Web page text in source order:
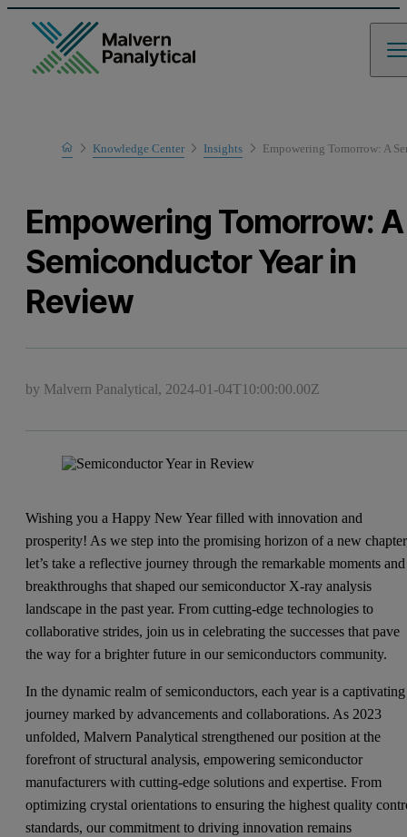
HomeKnowledge Center Insights Empowering Tomorrow: A
Empowering Tomorrow: A
Semiconductor Year in
Review
by Malvern Panalytical, 2024-01-04T10:00:00.00Z
Wishing you a Happy New Year filled with innovation and
prosperity! As we step into the promising horizon of a new
let’s take a reflective journey through the remarkable moments and
breakthroughs that shaped our semiconductor X-ray analysis
landscape in the past year. From cutting-edge technologies to
collaborative strides, join us in celebrating the successes that pave
the way for a brighter future in our semiconductors community.
In the dynamic realm of semiconductors, each year is a captivating
journey marked by advancements and collaborations. As 2023
unfolded, Malvern Panalytical strengthened our position at the
forefront of structural analysis, empowering semiconductor
manufacturers with cutting-edge solutions and expertise. From
optimizing crystal orientations to ensuring the highest quality
standards, our commitment to driving innovation remains